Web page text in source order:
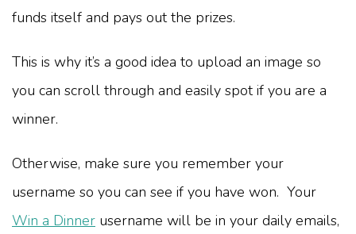
funds itself and pays out the prizes.
This is why it’s a good idea to upload an image so
you can scroll through and easily spot if you are a
winner.
Otherwise, make sure you remember your
username so you can see if you have won. Your
Win a Dinner username will be in your daily emails,